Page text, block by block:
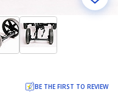
BE THE FIRST TO REVIEW